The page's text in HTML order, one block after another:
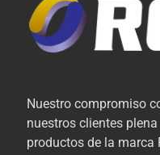
Nuestro compromiso
nuestros clientes
productos de la marca